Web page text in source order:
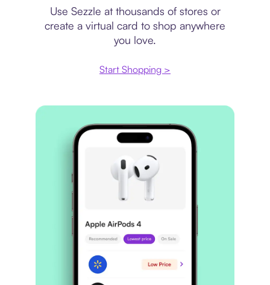
Use Sezzle at thousands of stores or
create a virtual card to shop anywhere
you love.
Start Shopping >